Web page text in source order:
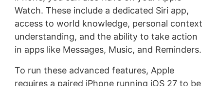
Watch. These include a dedicated Siri app,
access to world knowledge, personal context
understanding, and the ability to take action
in apps like Messages, Music, and Reminders.
To run these advanced features, Apple
requires a paired iPhone running iOS 27 to be